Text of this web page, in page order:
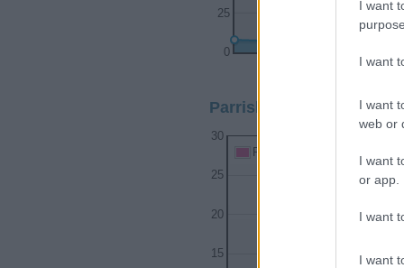
I want
I want
I want
web or
I want
or app.
I want
I want
1960
0
25
Parrish Girl Name
15
20
25
30
Parrish Girl Names given